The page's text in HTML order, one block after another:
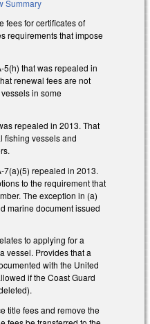
Summary
fees for certificates of
requirements that impose
5(h) that was repealed in
renewal fees are not
in some
repealed in 2013. That
fishing vessels and
7(a)(5) repealed in 2013.
to the requirement that
The exception in (a)
marine document issued
to applying for a
vessel. Provides that a
with the United
if the Coast Guard
title fees and remove the